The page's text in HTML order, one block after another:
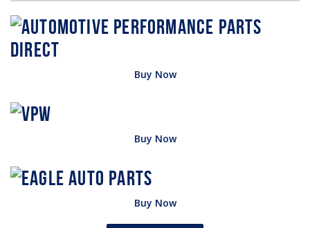
Buy Now
Buy Now
Buy Now